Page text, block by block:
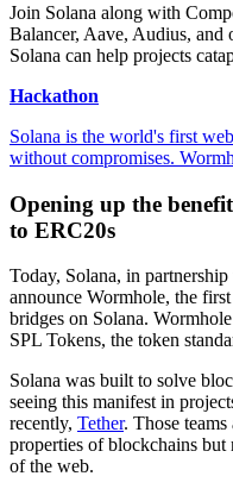
Join Solana along with
Balancer, Aave, Audius, and
Solana can help projects
Hackathon
Solana is the world's first
without compromises.
Opening up the
to ERC20s
Today, Solana, in
announce Wormhole, the
bridges on Solana.
SPL Tokens, the token
Solana was built to solve
seeing this manifest in
recently, Tether. Those
properties of blockchains but
of the web.